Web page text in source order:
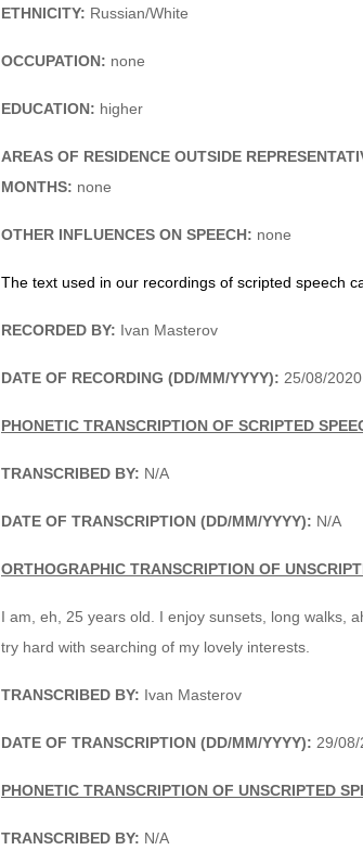
ETHNICITY: Russian/White
OCCUPATION: none
EDUCATION: higher
AREAS OF RESIDENCE OUTSIDE
MONTHS: none
OTHER INFLUENCES ON SPEECH: none
The text used in our recordings of scripted speech
RECORDED BY: Ivan Masterov
DATE OF RECORDING (DD/MM/YYYY): 25/08/2020
PHONETIC TRANSCRIPTION OF SCRIPTED
TRANSCRIBED BY: N/A
DATE OF TRANSCRIPTION (DD/MM/YYYY): N/A
ORTHOGRAPHIC TRANSCRIPTION OF
I am, eh, 25 years old. I enjoy sunsets, long walks,
try hard with searching of my lovely interests.
TRANSCRIBED BY: Ivan Masterov
DATE OF TRANSCRIPTION (DD/MM/YYYY): 29/
PHONETIC TRANSCRIPTION OF UNSCRIPTED
TRANSCRIBED BY: N/A